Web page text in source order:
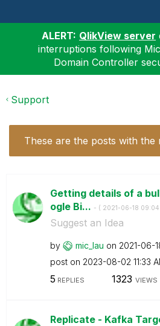
ALERT: QlikView server
interruptions following
Domain Controller
Support
These are the posts with the
Getting details of a
ogle Bi... - ( ‎2021-06-18 09:04
Suggest an Idea
by mic_lau on ‎2021-06-
post on ‎2023-08-02 11:33
5 REPLIES 1323 VIEWS
Replicate - Kafka